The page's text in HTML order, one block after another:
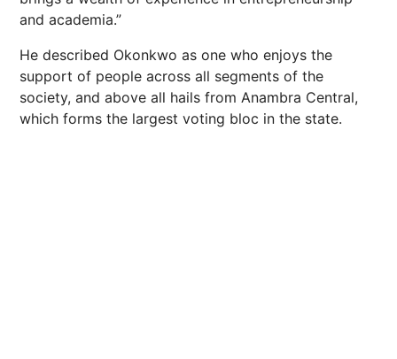
and academia.”
He described Okonkwo as one who enjoys the
support of people across all segments of the
society, and above all hails from Anambra Central,
which forms the largest voting bloc in the state.